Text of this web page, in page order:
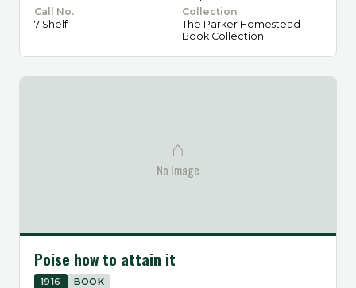
Call No.
7|Shelf
Collection
The Parker Homestead
Book Collection
⌂
No Image
Poise how to attain it
1916 BOOK